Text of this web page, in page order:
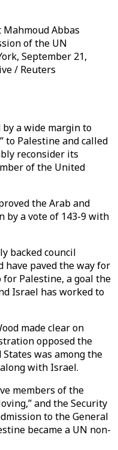
Mahmoud Abbas
of the UN
September 21,
/ Reuters
by a wide margin to
to Palestine and called
reconsider its
of the United
the Arab and
by a vote of 143-9 with
backed council
paved the way for
Palestine, a goal the
Israel has worked to
made clear on
opposed the
was among the
with Israel.
members of the
and the Security
to the General
became a UN non-